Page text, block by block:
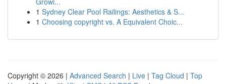
1 Sydney Clear Pool Railings: Aesthetics & S...
1 Choosing copyright vs. A Equivalent Choic...
Copyright © 2026 | Advanced Search | Live | Tag Cloud | Top